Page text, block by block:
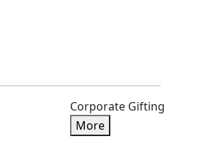
Corporate Gifting
More